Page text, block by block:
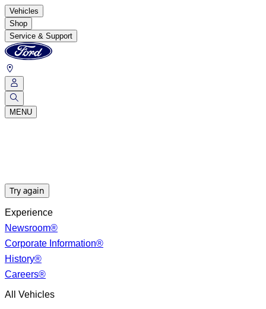
Vehicles
Shop
Service & Support
MENU
Try again
Experience
Newsroom®
Corporate Information®
History®
Careers®
All Vehicles